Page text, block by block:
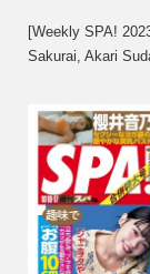
[Weekly SPA!
Sakurai, Akari